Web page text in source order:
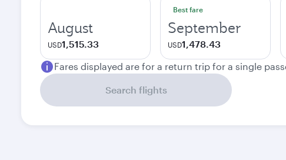
August
USD1,515.33
Best fare
September
USD1,478.43
Fares displayed are for a return trip for a single
Search flights